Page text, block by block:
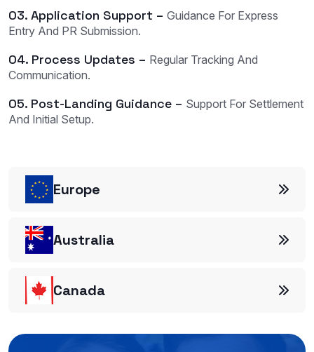
03. Application Support – Guidance For Express
Entry And PR Submission.
04. Process Updates – Regular Tracking And
Communication.
05. Post-Landing Guidance – Support For Settlement
And Initial Setup.
Europe
Australia
Canada